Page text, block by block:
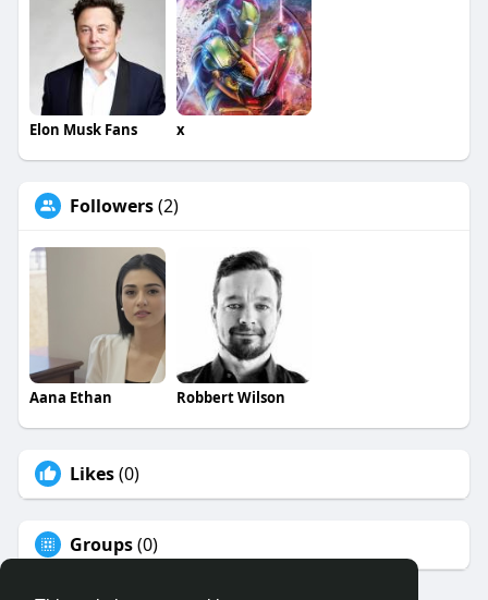
Elon Musk Fans x
Followers(2)
Aana Ethan Robbert Wilson
Likes(0)
Groups(0)